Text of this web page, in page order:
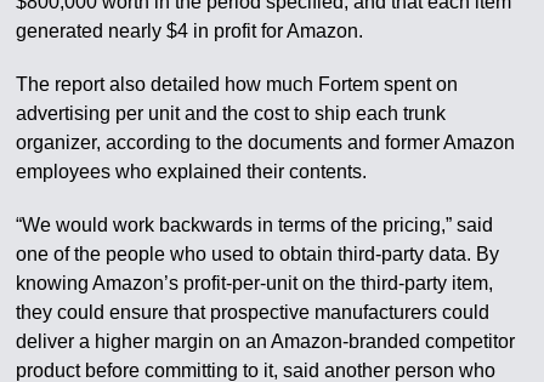
generated nearly $4 in profit for Amazon.
The report also detailed how much Fortem spent on
advertising per unit and the cost to ship each trunk
organizer, according to the documents and former Amazon
employees who explained their contents.
“We would work backwards in terms of the pricing,” said
one of the people who used to obtain third-party data. By
knowing Amazon’s profit-per-unit on the third-party item,
they could ensure that prospective manufacturers could
deliver a higher margin on an Amazon-branded competitor
product before committing to it, said another person who